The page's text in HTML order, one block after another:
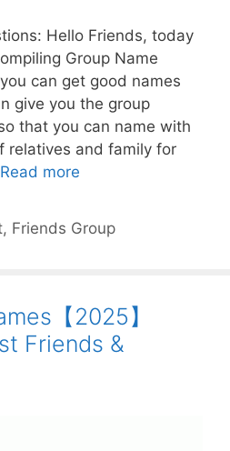
Hello Friends, today
Group Name
can get good names
give you the group
that you can name with
relatives and family for
Read more
, Friends Group
【2025】
Friends &